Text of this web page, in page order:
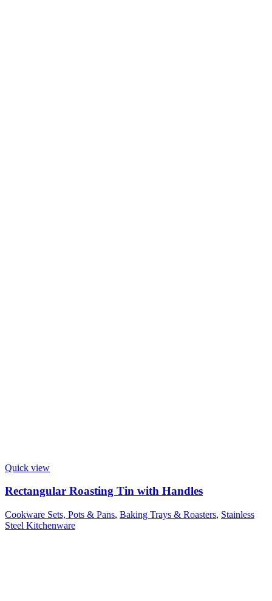
Quick view
Rectangular Roasting Tin with Handles
Cookware Sets, Pots & Pans, Baking Trays & Roasters, Stainless
Steel Kitchenware